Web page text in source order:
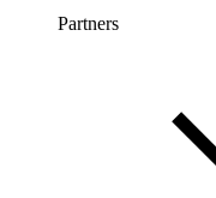
Partners